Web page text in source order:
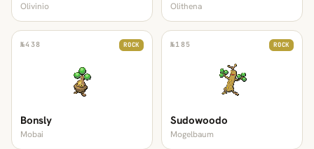
Olivinio Olithena
№438 ROCK
Bonsly
Mobai
№185 ROCK
Sudowoodo
Mogelbaum